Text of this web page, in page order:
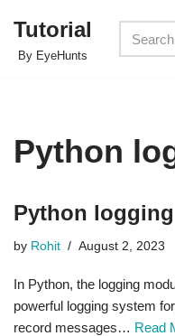
Skip
Tutorial
By EyeHunts
Python
Python
by Rohit August 2, 2023
In Python, the logging
powerful logging system
record messages… Read